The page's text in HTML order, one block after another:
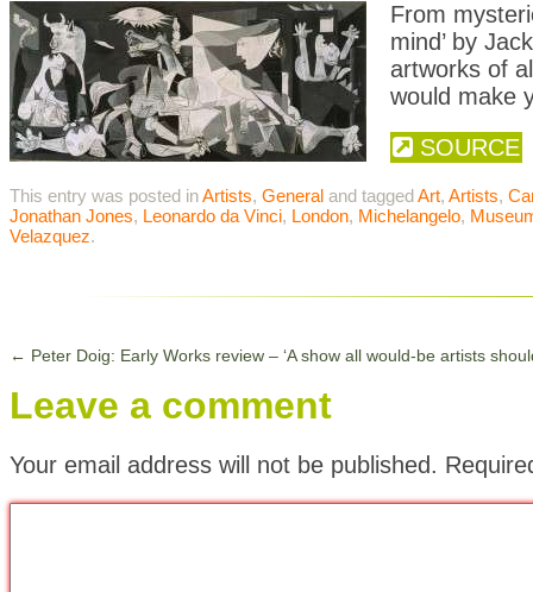
From
mind’ by
artworks of
would make
SOURCE
This entry was posted inArtists, General and taggedArt, Artists,
Jonathan Jones, Leonardo da Vinci, London, Michelangelo,
Velazquez.
← Peter Doig: Early Works review – ‘A show all would-be artists
Leave a comment
Your email address will not be published.